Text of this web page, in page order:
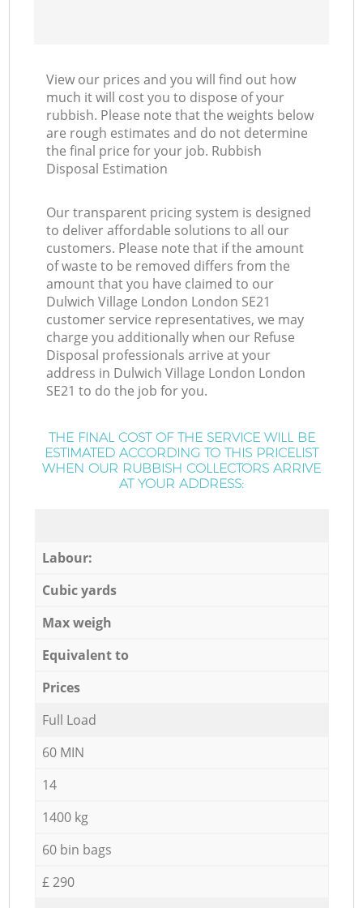
View our prices and you will find out how
much it will cost you to dispose of your
rubbish. Please note that the weights below
are rough estimates and do not determine
the final price for your job. Rubbish
Disposal Estimation
Our transparent pricing system is designed
to deliver affordable solutions to all our
customers. Please note that if the amount
of waste to be removed differs from the
amount that you have claimed to our
Dulwich Village London London SE21
customer service representatives, we may
charge you additionally when our Refuse
Disposal professionals arrive at your
address in Dulwich Village London London
SE21 to do the job for you.
THE FINAL COST OF THE SERVICE WILL BE
ESTIMATED ACCORDING TO THIS PRICELIST
WHEN OUR RUBBISH COLLECTORS ARRIVE
AT YOUR ADDRESS:
Labour:
Cubic yards
Max weigh
Equivalent to
Prices
Full Load
60 MIN
14
1400 kg
60 bin bags
£ 290